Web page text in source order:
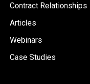
Contract Relationships
Articles
Webinars
Case Studies